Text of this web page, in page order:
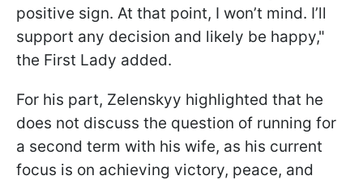
positive sign. At that point, I won’t mind. I’ll
support any decision and likely be happy,"
the First Lady added.
For his part, Zelenskyy highlighted that he
does not discuss the question of running for
a second term with his wife, as his current
focus is on achieving victory, peace, and